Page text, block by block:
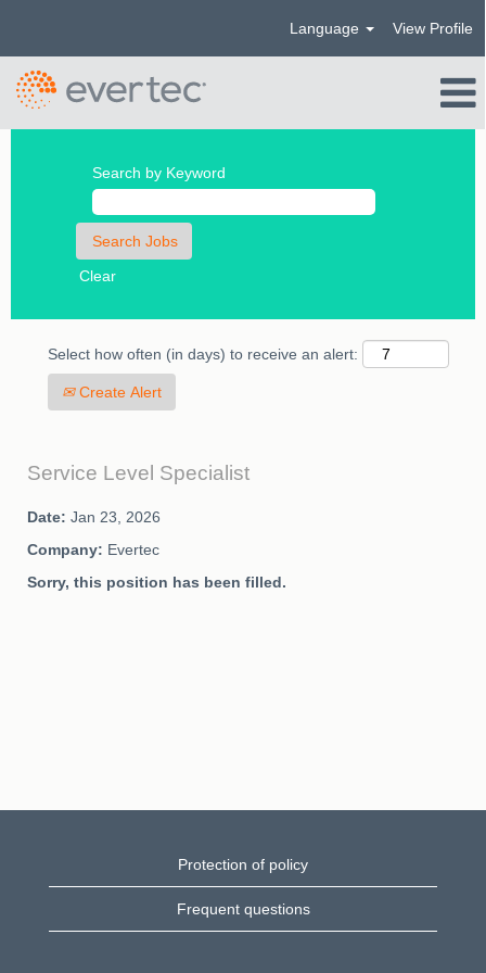
Language View Profile
Search by Keyword
Clear
Select how often (in days) to receive an alert:
Create Alert
Service Level Specialist
Date: Jan 23, 2026
Company: Evertec
Sorry, this position has been filled.
Protection of policy
Frequent questions